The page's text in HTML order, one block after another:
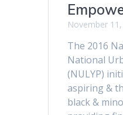
November
The 2016
National
(NULYP)
aspiring &
black &